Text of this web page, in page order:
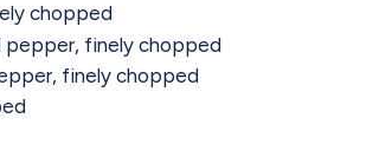
chopped
pepper, finely chopped
finely chopped